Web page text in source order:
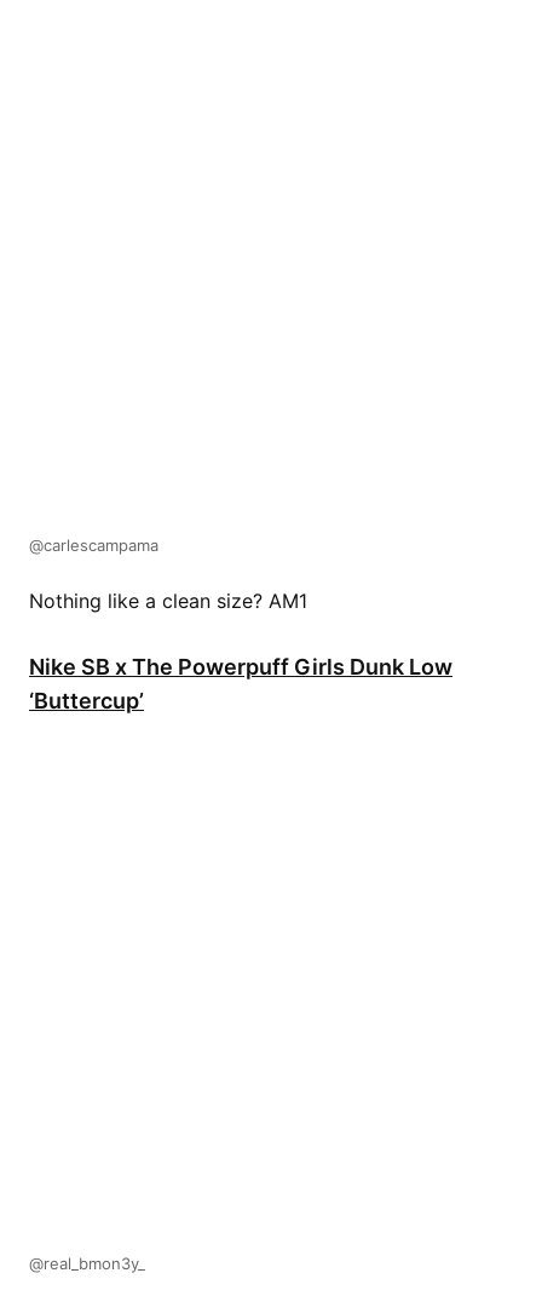
@carlescampama
Nothing like a clean size? AM1
Nike SB x The Powerpuff Girls Dunk Low
‘Buttercup’
@real_bmon3y_